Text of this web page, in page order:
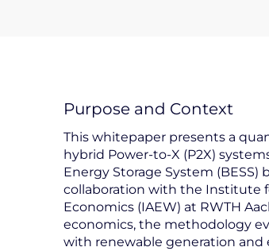
Purpose and Context
This whitepaper presents a
hybrid Power-to-X (P2X)
Energy Storage System
collaboration with the Institute
Economics (IAEW) at RWTH
economics, the methodology
with renewable generation and